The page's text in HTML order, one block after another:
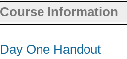
Course Information
Day One Handout